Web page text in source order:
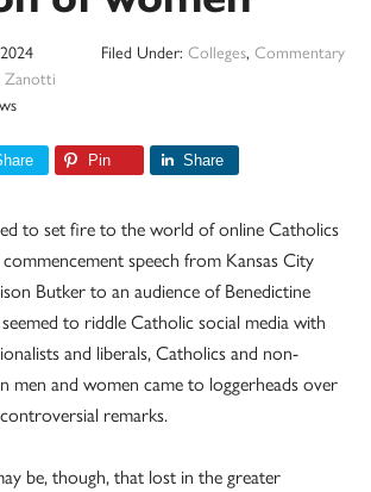
Zanotti
Filed Under: Colleges, Commentary
Pin Share
to set fire to the world of online Catholics
speech from Kansas City
Butker to an audience of Benedictine
to riddle Catholic social media with
and liberals, Catholics and non-
men and women came to loggerheads over
remarks.
be, though, that lost in the greater